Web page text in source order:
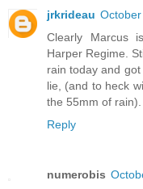
jrkrideau
Clearly Marcus
Harper Regime.
rain today and
lie, (and to heck
the 55mm of rain).
Reply
numerobis